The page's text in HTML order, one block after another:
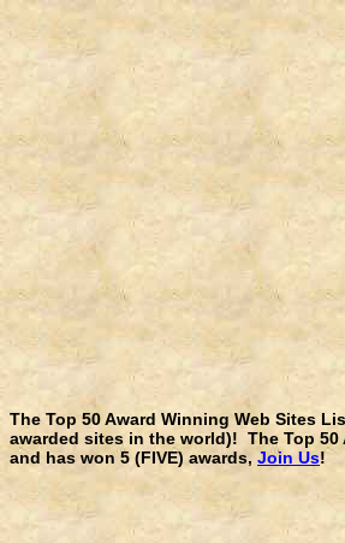
The Top 50 Award Winning Web Sites
awarded sites in the world)! The Top
and has won 5 (FIVE) awards, Join Us!